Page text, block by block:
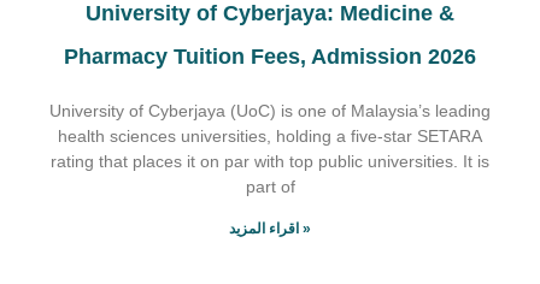
University of Cyberjaya: Medicine &
Pharmacy Tuition Fees, Admission 2026
University of Cyberjaya (UoC) is one of Malaysia’s leading
health sciences universities, holding a five-star SETARA
rating that places it on par with top public universities. It is
part of
اقراء المزيد »